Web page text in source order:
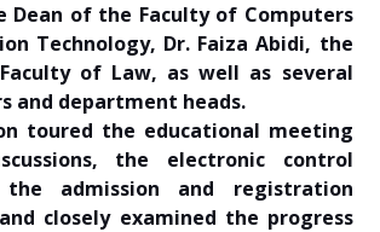
Dean of the Faculty of Computers
Technology, Dr. Faiza Abidi, the
of Law, as well as several
and department heads.
toured the educational meeting
the electronic control
admission and registration
closely examined the progress